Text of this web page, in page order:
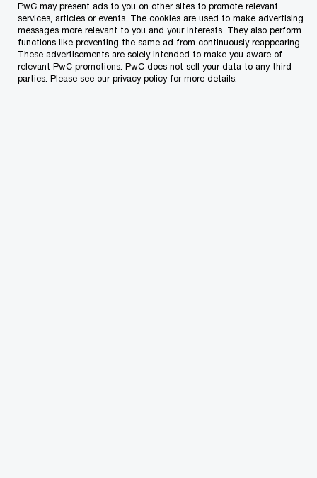
CEO Survey
Almost 60% of CEOs around the world expect global
economic growth to increase over the next 12 months,
according to PwC’s 28th Annual Global CEO Survey,
launched today during the World Economic Forum Annual
PwC may present ads to you on other sites to promote relevant
services, articles or events. The cookies are used to make advertising
messages more relevant to you and your interests. They also perform
functions like preventing the same ad from continuously reappearing.
These advertisements are solely intended to make you aware of
relevant PwC promotions. PwC does not sell your data to any third
parties. Please see our privacy policy for more details.